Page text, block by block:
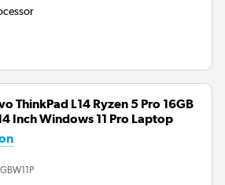
ThinkPad L14 Ryzen 5 Pro 16GB
Inch Windows 11 Pro Laptop